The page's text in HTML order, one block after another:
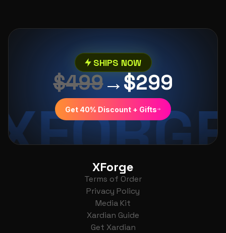
SHIPS NOW
$499→$299
Get 40% Discount + Gifts
XForge
Terms of Order
Privacy Policy
Media Kit
Xardian Guide
Get Xardian